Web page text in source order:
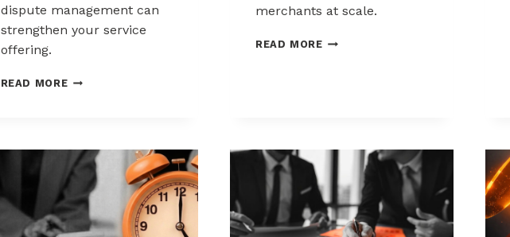
dispute management can
strengthen your service
offering.
READ MOREHOW
ATTRITION
THROUGH
CHARGEBACK
SUPPORT
merchants at scale.
READ MORECHARGEBACK
NEED
KNOW